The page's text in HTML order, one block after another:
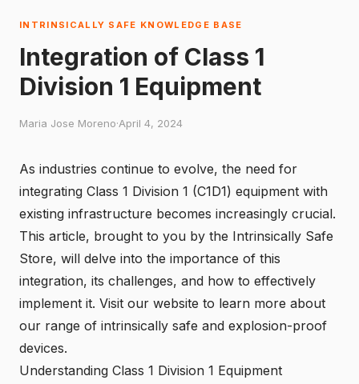
INTRINSICALLY SAFE KNOWLEDGE BASE
Integration of Class 1
Division 1 Equipment
Maria Jose Moreno·April 4, 2024
As industries continue to evolve, the need for
integrating Class 1 Division 1 (C1D1) equipment with
existing infrastructure becomes increasingly crucial.
This article, brought to you by the Intrinsically Safe
Store, will delve into the importance of this
integration, its challenges, and how to effectively
implement it. Visit our website to learn more about
our range of intrinsically safe and explosion-proof
devices.
Understanding Class 1 Division 1 Equipment